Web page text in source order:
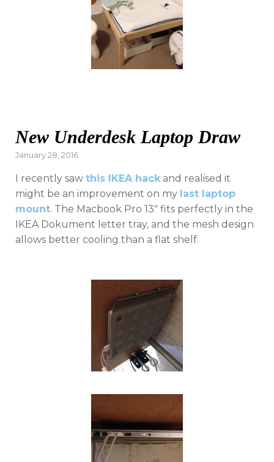
New Underdesk Laptop Draw
Posted
January 28, 2016
I recently saw this IKEA hack and realised it
might be an improvement on my last laptop
mount. The Macbook Pro 13″ fits perfectly in the
IKEA Dokument letter tray, and the mesh design
allows better cooling than a flat shelf.